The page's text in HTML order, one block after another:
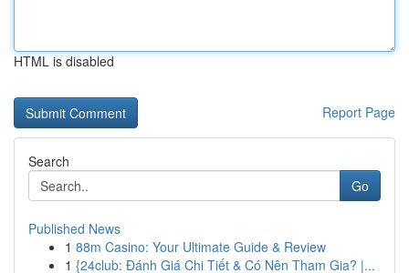
HTML is disabled
Report Page
Search
Go
Published News
1 88m Casino: Your Ultimate Guide & Review
1 {24club: Đánh Giá Chi Tiết & Có Nên Tham Gia? |...